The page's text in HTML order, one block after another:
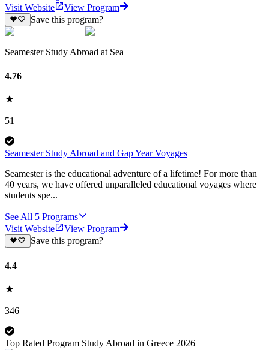
Visit Website
View Program
Save this program?
Seamester Study Abroad at Sea
4.76
51
Seamester Study Abroad and Gap Year Voyages
Seamester is the educational adventure of a lifetime! For more than
40 years, we have offered unparalleled educational voyages where
students spe...
See All 5 Programs
Visit Website
View Program
Save this program?
4.4
346
Top Rated Program Study Abroad in Greece 2026